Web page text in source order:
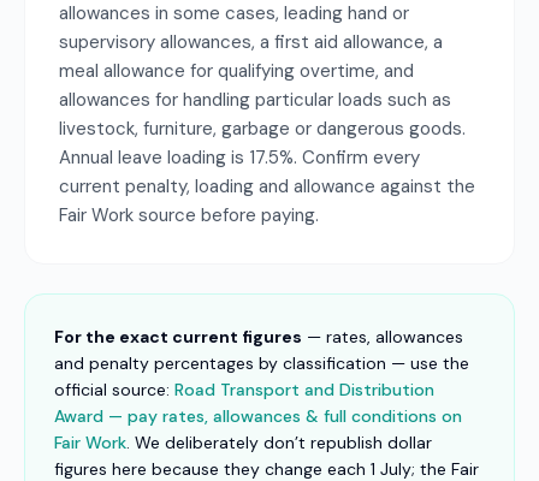
allowances in some cases, leading hand or
supervisory allowances, a first aid allowance, a
meal allowance for qualifying overtime, and
allowances for handling particular loads such as
livestock, furniture, garbage or dangerous goods.
Annual leave loading is 17.5%. Confirm every
current penalty, loading and allowance against the
Fair Work source before paying.
For the exact current figures — rates, allowances
and penalty percentages by classification — use the
official source: Road Transport and Distribution
Award — pay rates, allowances & full conditions on
Fair Work. We deliberately don’t republish dollar
figures here because they change each 1 July; the Fair